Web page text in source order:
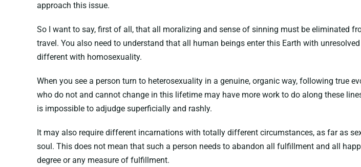
approach this issue.
So I want to say, first of all, that all moralizing and sense of sinning must be eliminated
travel. You also need to understand that all human beings enter this Earth with
different with homosexuality.
When you see a person turn to heterosexuality in a genuine, organic way, following true
who do not and cannot change in this lifetime may have more work to do along these
is impossible to adjudge superficially and rashly.
It may also require different incarnations with totally different circumstances, as far as
soul. This does not mean that such a person needs to abandon all fulfillment and all
degree or any measure of fulfillment.